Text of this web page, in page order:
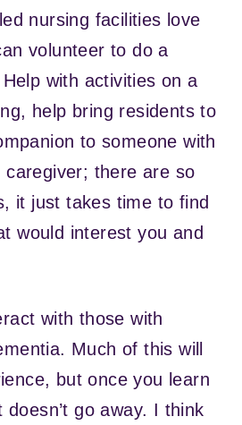
nursing facilities love
volunteer to do a
with activities on a
help bring residents to
to someone with
there are so
it just takes time to find
would interest you and
with those with
Much of this will
but once you learn
go away. I think